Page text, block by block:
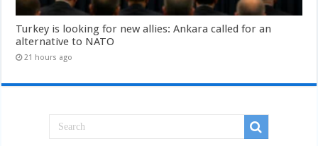
Turkey is looking for new allies: Ankara called for an
alternative to NATO
21 hours ago